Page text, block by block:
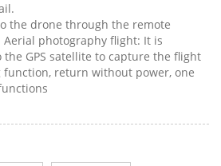
the drone through the remote
photography flight: It is
the GPS satellite to capture the flight
function, return without power, one